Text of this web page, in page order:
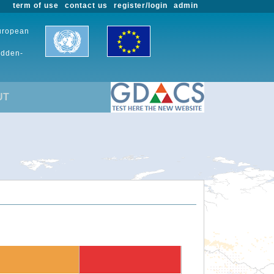
admin
register/login
contact us
term of use